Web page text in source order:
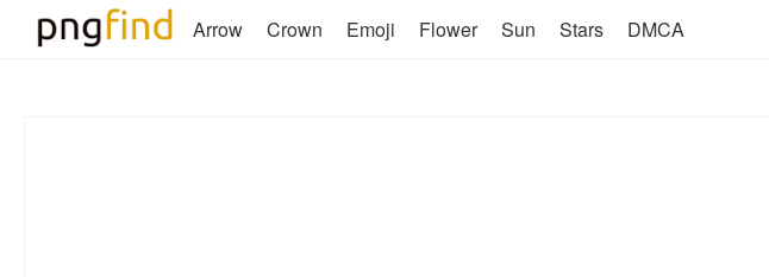
Arrow Crown Emoji Flower Sun Stars DMCA